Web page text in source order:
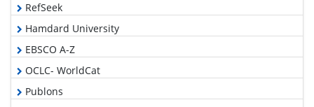
RefSeek
Hamdard University
EBSCO A-Z
OCLC- WorldCat
Publons